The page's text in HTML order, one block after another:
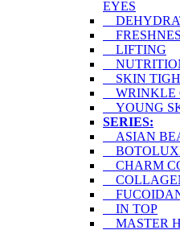
EYES
LIFTING
SKIN
WRINKLE
YOUNG
SERIES:
ASIAN
CHARM
IN TOP
MASTER